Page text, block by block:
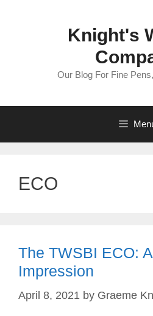
Knight's
Our Blog For Fine
ECO
The TWSBI ECO:
Impression
April 8, 2021 by Graeme